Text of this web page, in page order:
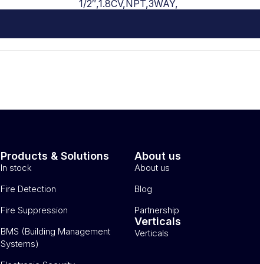
1/2″,1.8CV,NPT,3WAY,
Products & Solutions
In stock
Fire Detection
Fire Suppression
BMS (Building Management
Systems)
About us
About us
Blog
Partnership
Verticals
Verticals